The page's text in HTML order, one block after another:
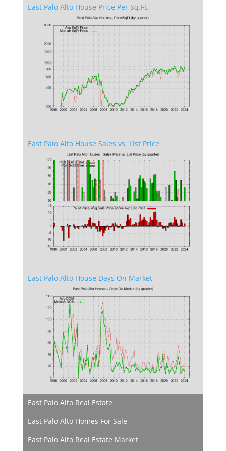
East Palo Alto House Price Per Sq.Ft.
East Palo Alto House Sales vs. List Price
East Palo Alto House Days On Market
East Palo Alto Real Estate
East Palo Alto Homes For Sale
East Palo Alto Real Estate Market